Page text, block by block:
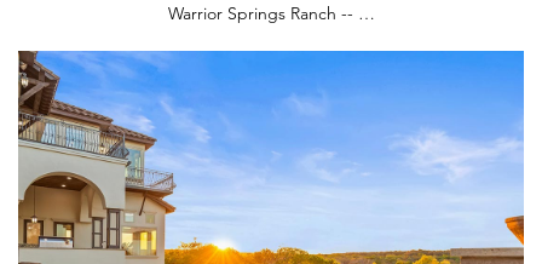
Warrior Springs Ranch -- …